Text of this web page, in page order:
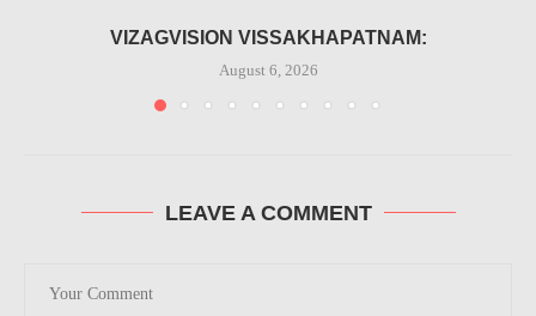
VIZAGVISION VISSAKHAPATNAM:
August 6, 2026
LEAVE A COMMENT